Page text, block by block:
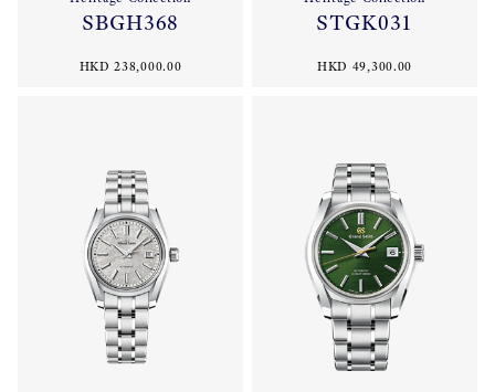
SBGH368
HKD 238,000.00
STGK031
HKD 49,300.00